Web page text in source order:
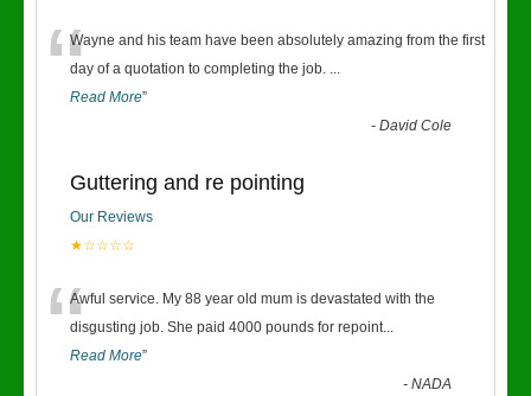
“Wayne and his team have been absolutely amazing from the first
day of a quotation to completing the job. ...
Read More”
-David Cole
Guttering and re pointing
Our Reviews
★☆☆☆☆
“Awful service. My 88 year old mum is devastated with the
disgusting job. She paid 4000 pounds for repoint...
Read More”
-NADA